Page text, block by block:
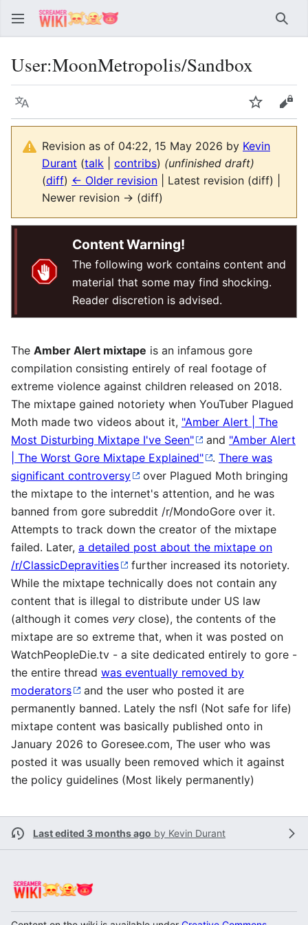
User:MoonMetropolis/Sandbox
Language Watch
Revision as of 04:22, 15 May 2026 by Kevin
Durant (talk contribs) (unfinished draft)
(diff) ← Older revision | Latest revision (diff) |
Newer revision → (diff)
Content Warning!
The following work contains content and
material that some may find shocking.
Reader discretion is advised.
The Amber Alert mixtape is an infamous gore
compilation consisting entirely of real footage of
extreme violence against children released on 2018.
The mixtape gained notoriety when YouTuber Plagued
Moth made two videos about it, "Amber Alert | The
Most Disturbing Mixtape I've Seen"
and "Amber Alert
| The Worst Gore Mixtape Explained"
. There was
significant controversy
over Plagued Moth bringing
the mixtape to the internet's attention, and he was
banned from gore subreddit /r/MondoGore over it.
Attempts to track down the creator of the mixtape
failed. Later, a detailed post about the mixtape on
/r/ClassicDepravities
further increased its notoriety.
While the mixtape technically does not contain any
content that is illegal to distribute under US law
(although it comes very close), the contents of the
mixtape are so extreme that, when it was posted on
WatchPeopleDie.tv - a site dedicated entirely to gore -
the entire thread was eventually removed by
moderators
and the user who posted it are
permanently banned. Lately the nsfl (Not safe for life)
mixtape content was basically published onto in
January 2026 to Goresee.com, The user who was
posted it was usually been removed which it against
the policy guidelines (Most likely permanently)
Last edited 3 months ago by Kevin Durant